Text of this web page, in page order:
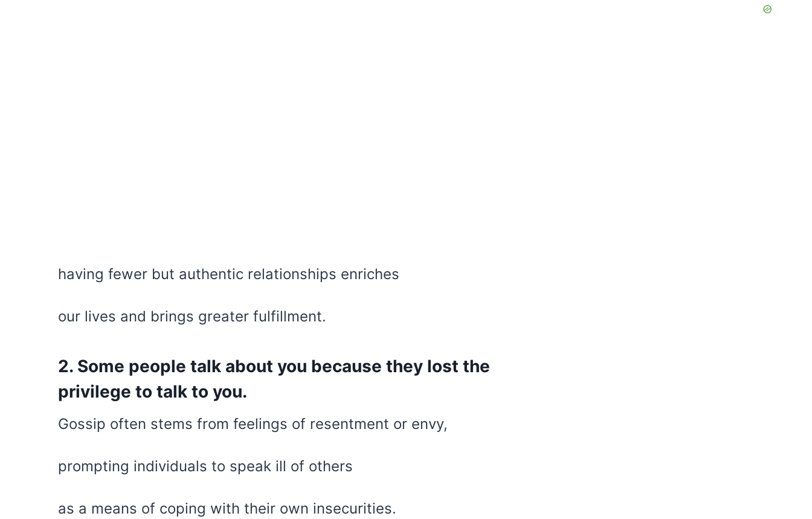
having fewer but authentic relationships enriches
our lives and brings greater fulfillment.
2. Some people talk about you because they lost the
privilege to talk to you.
Gossip often stems from feelings of resentment or envy,
prompting individuals to speak ill of others
as a means of coping with their own insecurities.